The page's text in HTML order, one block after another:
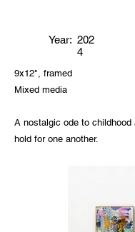
Year: 202
4
9x12", framed
Mixed media
A nostalgic ode to childhood
hold for one another.